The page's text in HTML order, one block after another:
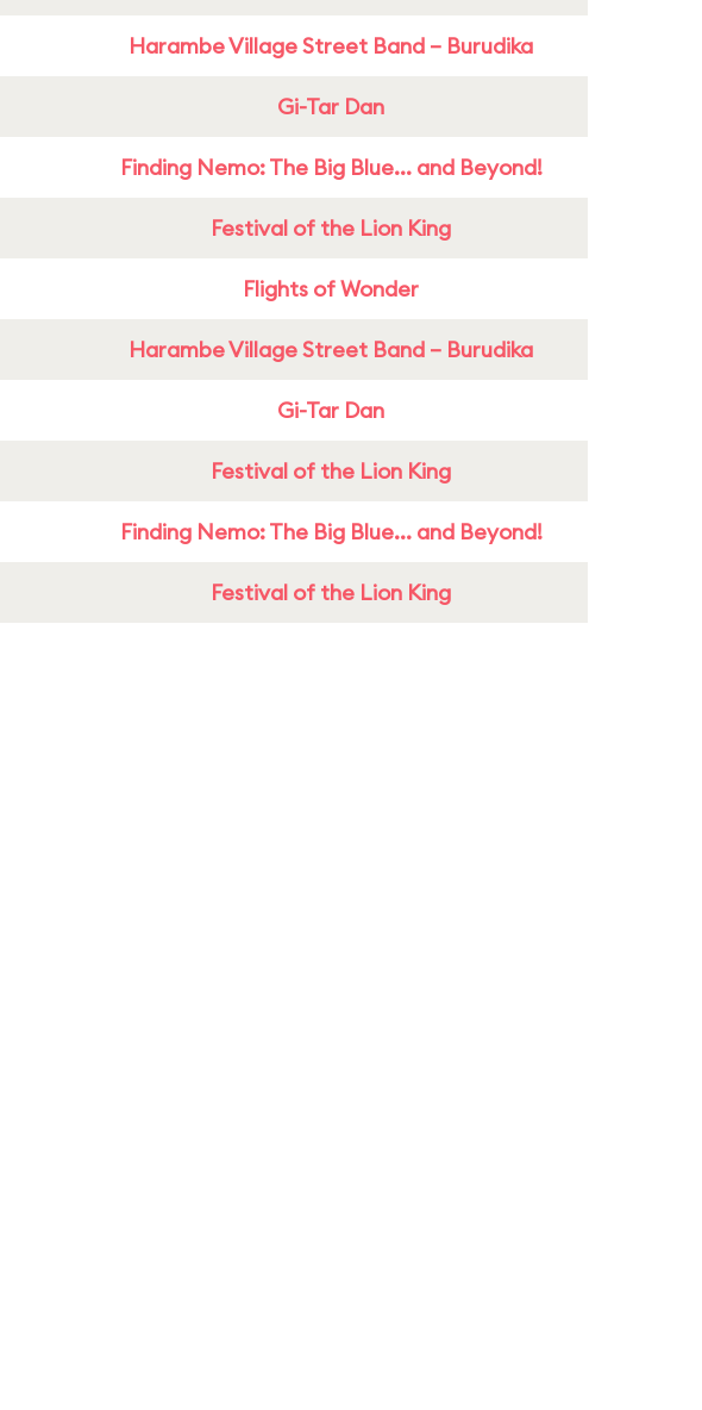
Harambe Village Street Band – Burudika
Gi-Tar Dan
Finding Nemo: The Big Blue... and Beyond!
Festival of the Lion King
Flights of Wonder
Harambe Village Street Band – Burudika
Gi-Tar Dan
Festival of the Lion King
Finding Nemo: The Big Blue... and Beyond!
Festival of the Lion King